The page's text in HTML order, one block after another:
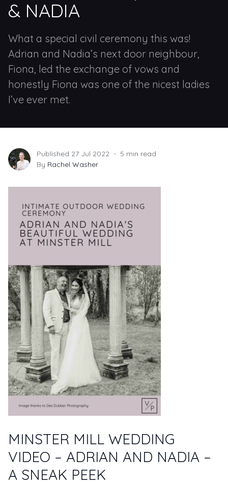
& NADIA
What a special civil ceremony this was!
Adrian and Nadia’s next door neighbour,
Fiona, led the exchange of vows and
honestly Fiona was one of the nicest ladies
I’ve ever met.
Published 27 Jul 2022
5 min read
By Rachel Washer
MINSTER MILL WEDDING
VIDEO – ADRIAN AND NADIA –
A SNEAK PEEK